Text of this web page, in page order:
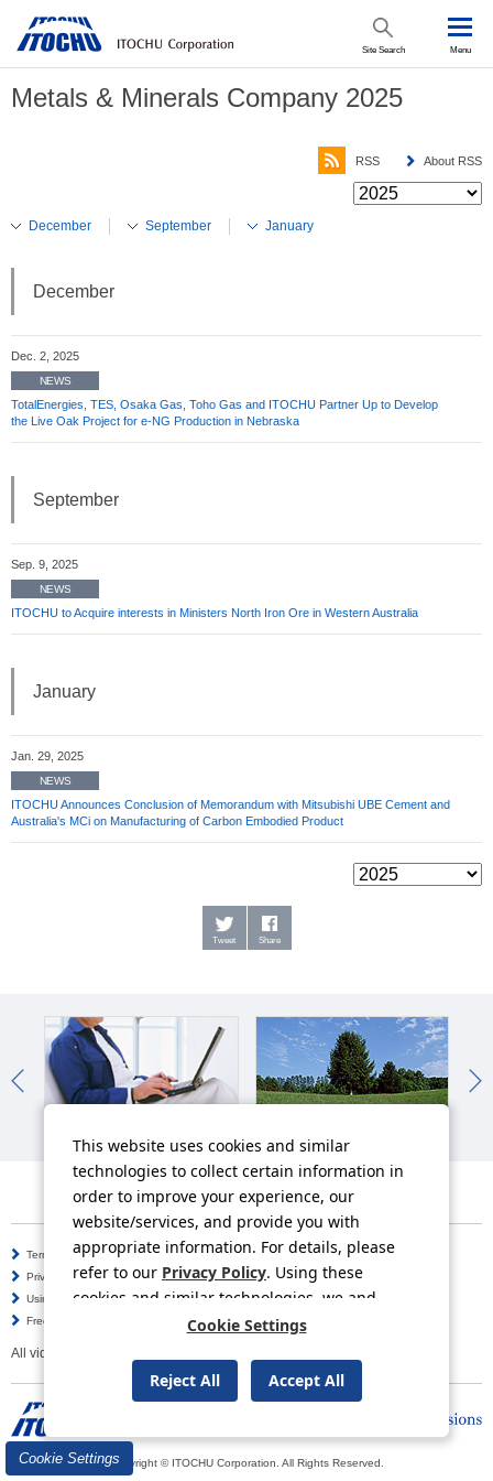
Site Search Menu
Metals & Minerals Company 2025
About RSS
RSS
December September January
December
Dec. 2, 2025
NEWS
TotalEnergies, TES, Osaka Gas, Toho Gas and ITOCHU Partner Up to Develop
the Live Oak Project for e-NG Production in Nebraska
September
Sep. 9, 2025
NEWS
ITOCHU to Acquire interests in Ministers North Iron Ore in Western Australia
January
Jan. 29, 2025
NEWS
ITOCHU Announces Conclusion of Memorandum with Mitsubishi UBE Cement and
Australia's MCi on Manufacturing of Carbon Embodied Product
Tweet Share
Terms of Use
Information Security Policy
Privacy Policy
Social Media Policy
Using this Website
Inquiries
Frequently Asked Questions
Site Map
All video contents in this website are available on YouTube.
Copyright © ITOCHU Corporation. All Rights Reserved.
Cookie Settings
This website uses cookies and similar
technologies to collect certain information in
order to improve your experience, our
website/services, and provide you with
appropriate information. For details, please
refer to our Privacy Policy. Using these
cookies and similar technologies, we and
third-party providers may process personal
Cookie Settings
Reject All Accept All